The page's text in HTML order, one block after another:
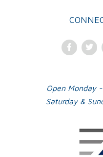
Facebook
Open Monday
Saturday &